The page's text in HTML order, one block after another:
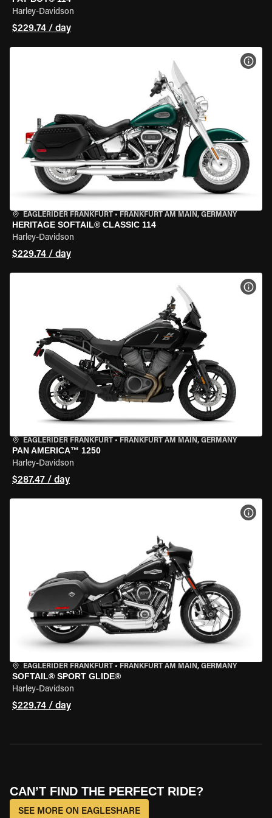
Harley-Davidson
$229.74 / day
EAGLERIDER FRANKFURT • FRANKFURT AM MAIN, GERMANY
HERITAGE SOFTAIL® CLASSIC 114
Harley-Davidson
$229.74 / day
EAGLERIDER FRANKFURT • FRANKFURT AM MAIN, GERMANY
PAN AMERICA™ 1250
Harley-Davidson
$287.47 / day
EAGLERIDER FRANKFURT • FRANKFURT AM MAIN, GERMANY
SOFTAIL® SPORT GLIDE®
Harley-Davidson
$229.74 / day
CAN’T FIND THE PERFECT RIDE?
SEE MORE ON EAGLESHARE